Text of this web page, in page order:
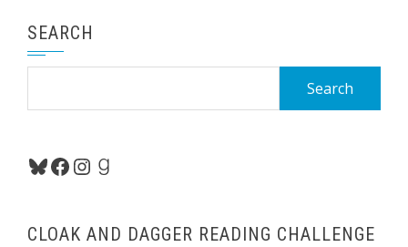
SEARCH
Bluesky
Facebook
Instagram
Goodreads
CLOAK AND DAGGER READING CHALLENGE